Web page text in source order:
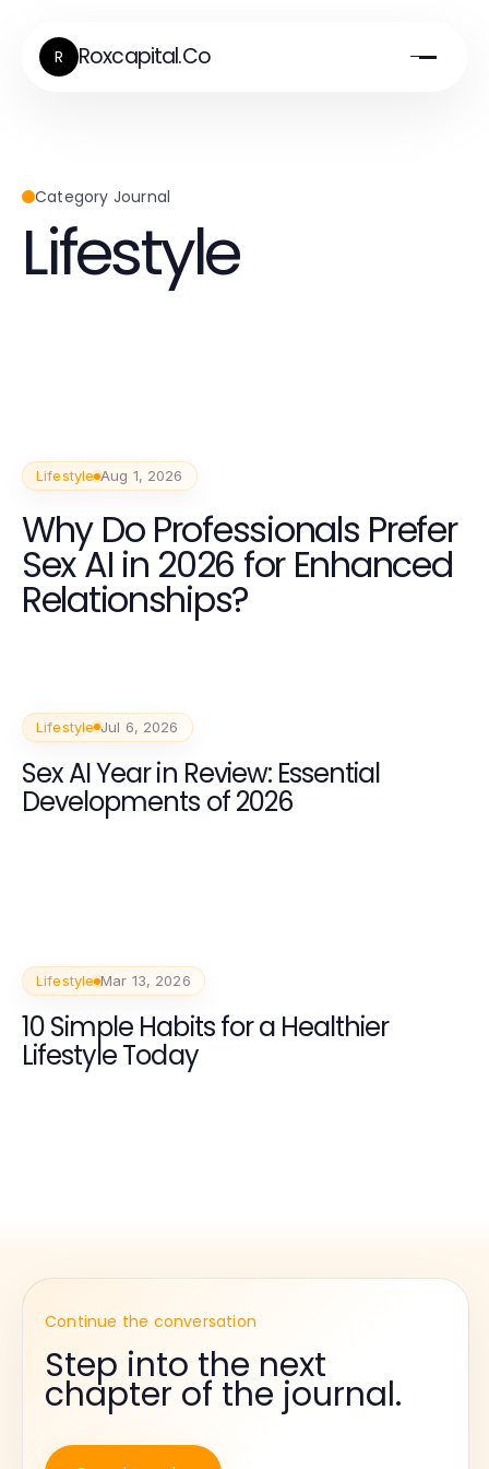
R Roxcapital.Co
Category Journal
Lifestyle
Lifestyle Aug 1, 2026
Why Do Professionals Prefer
Sex AI in 2026 for Enhanced
Relationships?
Lifestyle Jul 6, 2026
Sex AI Year in Review: Essential
Developments of 2026
Lifestyle Mar 13, 2026
10 Simple Habits for a Healthier
Lifestyle Today
Continue the conversation
Step into the next
chapter of the journal.